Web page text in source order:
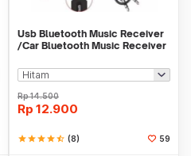
Usb Bluetooth Music Receiver
/Car Bluetooth Music Receiver
Rp14.500
Rp 12.900
starstarstarstarstar_half (8) 59